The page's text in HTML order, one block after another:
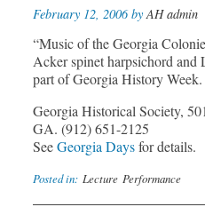
February 12, 2006 byAH admin
“Music of the Georgia
Acker spinet harpsichord and
part of Georgia History
Georgia Historical Society,
GA. (912) 651-2125
SeeGeorgia Daysfor details.
Posted in: Lecture Performance